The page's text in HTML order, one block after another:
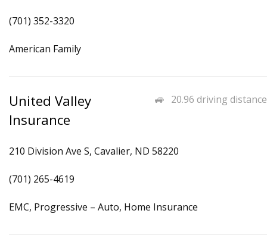
(701) 352-3320
American Family
20.96 driving distance
United Valley
Insurance
210 Division Ave S, Cavalier, ND 58220
(701) 265-4619
EMC, Progressive – Auto, Home Insurance